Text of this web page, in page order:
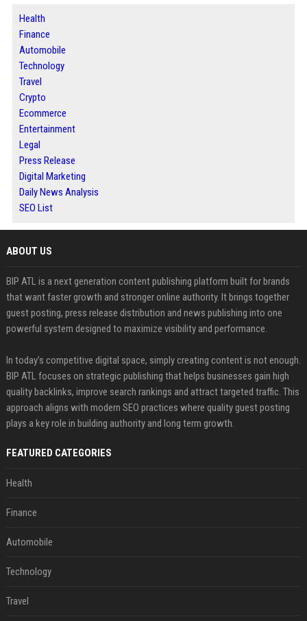
Health
Finance
Automobile
Technology
Travel
Crypto
Ecommerce
Entertainment
Legal
Press Release
Digital Marketing
Daily News Analysis
SEO List
ABOUT US
BIP ATL is a next generation content publishing platform built for brands
that want faster growth and stronger online authority. It brings together
guest posting, press release distribution and news publishing into one
powerful system designed to maximize visibility and performance.
In today’s competitive digital space, simply creating content is not enough.
BIP ATL focuses on strategic publishing that helps businesses gain high
quality backlinks, improve search rankings and attract targeted traffic. This
approach aligns with modern SEO practices where quality guest posting
plays a key role in building authority and long term growth.
FEATURED CATEGORIES
Health
Finance
Automobile
Technology
Travel